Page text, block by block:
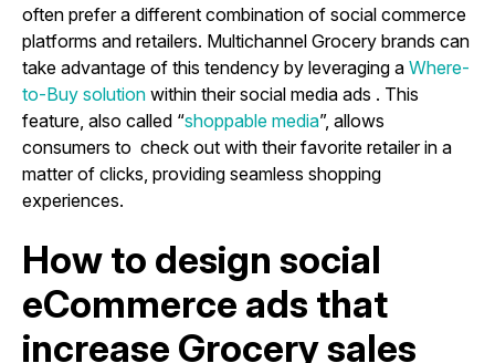
often prefer a different combination of social commerce
platforms and retailers. Multichannel Grocery brands can
take advantage of this tendency by leveraging a Where-
to-Buy solution within their social media ads . This
feature, also called “shoppable media”, allows
consumers to check out with their favorite retailer in a
matter of clicks, providing seamless shopping
experiences.
How to design social
eCommerce ads that
increase Grocery sales